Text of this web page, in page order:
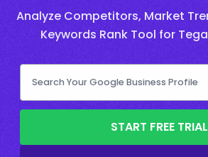
Analyze Competitors, Market
Keywords Rank Tool for
START FREE TRIAL